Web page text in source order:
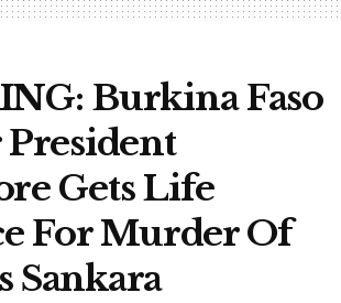
Burkina Faso
Gets Life
For Murder Of
Sankara